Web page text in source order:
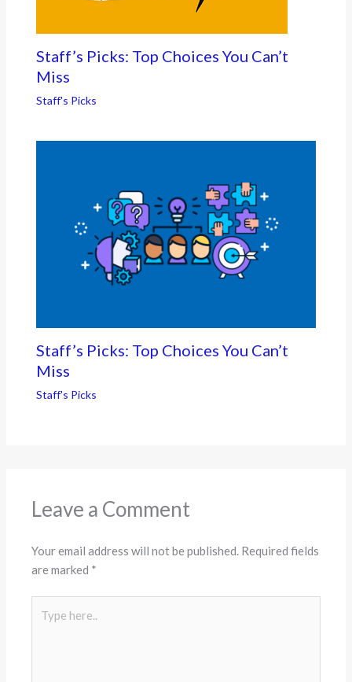
Staff’s Picks: Top Choices You Can’t
Miss
Staff's Picks
Staff’s Picks: Top Choices You Can’t
Miss
Staff's Picks
Leave a Comment
Your email address will not be published. Required fields
are marked *
here..